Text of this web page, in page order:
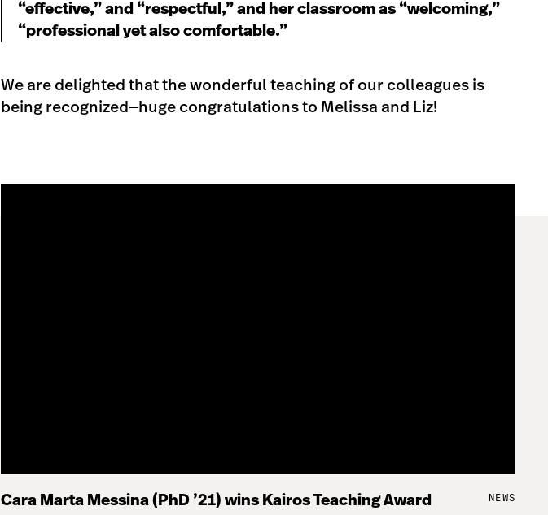
“effective,” and “respectful,” and her classroom as “welcoming,”
“professional yet also comfortable.”
We are delighted that the wonderful teaching of our colleagues is
being recognized—huge congratulations to Melissa and Liz!
Cara Marta Messina (PhD ’21) wins Kairos Teaching Award NEWS